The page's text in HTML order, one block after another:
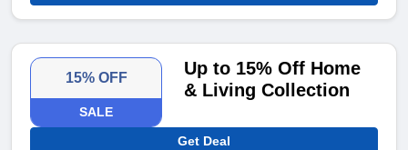
15% OFF
SALE
Up to 15% Off Home
& Living Collection
Get Deal